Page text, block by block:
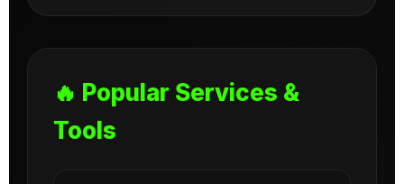
🔥 Popular Services &
Tools